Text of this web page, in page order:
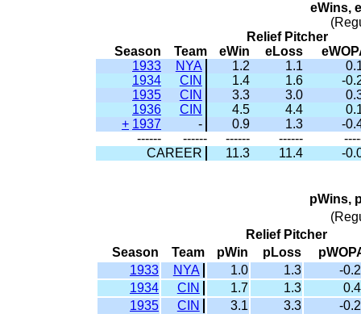
eWins,
Relief Pitcher
Season
Team eWin eLoss
1933
NYA 1.2 1.1
1934
CIN 1.4 1.6
-
1935
CIN 3.3 3.0
1936
CIN 4.5 4.4
+ 1937 - 0.9 1.3
-
------
------ ------ ------
CAREER
11.3 11.4 -
pWins,
Relief Pitcher
Season
Team pWin pLoss
1933
NYA 1.0 1.3
-0.2
1934
CIN 1.7 1.3
0.4
1935
CIN 3.1 3.3
-0.2